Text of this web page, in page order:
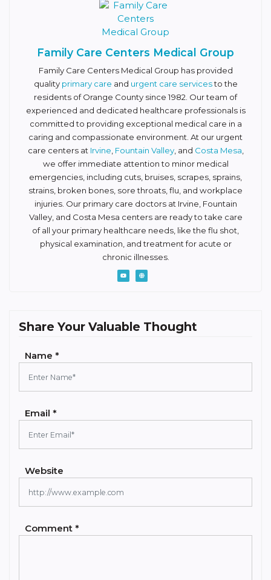
Family Care Centers Medical Group
Family Care Centers Medical Group has provided
quality primary care and urgent care servicesto the
residents of Orange County since 1982. Our team of
experienced and dedicated healthcare professionals is
committed to providing exceptional medical care in a
caring and compassionate environment. At our urgent
care centers at Irvine Fountain Valley, and Costa Mesa
we offer immediate attention to minor medical
emergencies, including cuts, bruises, scrapes, sprains,
strains, broken bones, sore throats, flu, and workplace
injuries. Our primary care doctors at Irvine, Fountain
Valley, and Costa Mesa centers are ready to take care
of all your primary healthcare needs, like the flu shot,
physical examination, and treatment for acute or
chronic illnesses.
Share Your Valuable Thought
Name *
Email *
Website
Comment *